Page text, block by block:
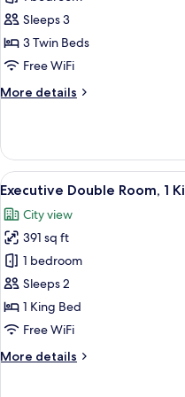
Classic
Triple
Room
Sleeps 3
3 Twin Beds
Free WiFi
More details
More
Triple
Room
View
all
photos
for
Executive
Double
Room,
1
Bed
5
Executive Double Room, 1
City view
391 sq ft
1 bedroom
Sleeps 2
1 King Bed
Free WiFi
More details
More